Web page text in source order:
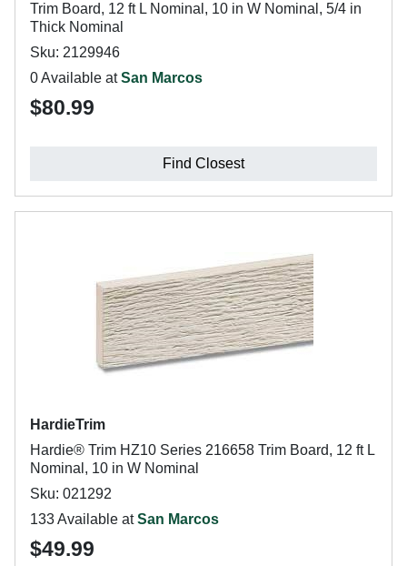
Trim Board, 12 ft L Nominal, 10 in W Nominal, 5/4 in
Thick Nominal
Sku: 2129946
0 Available atSan Marcos
$80.99
Find Closest
HardieTrim
Hardie® Trim HZ10 Series 216658 Trim Board, 12 ft L
Nominal, 10 in W Nominal
Sku: 021292
133 Available atSan Marcos
$49.99